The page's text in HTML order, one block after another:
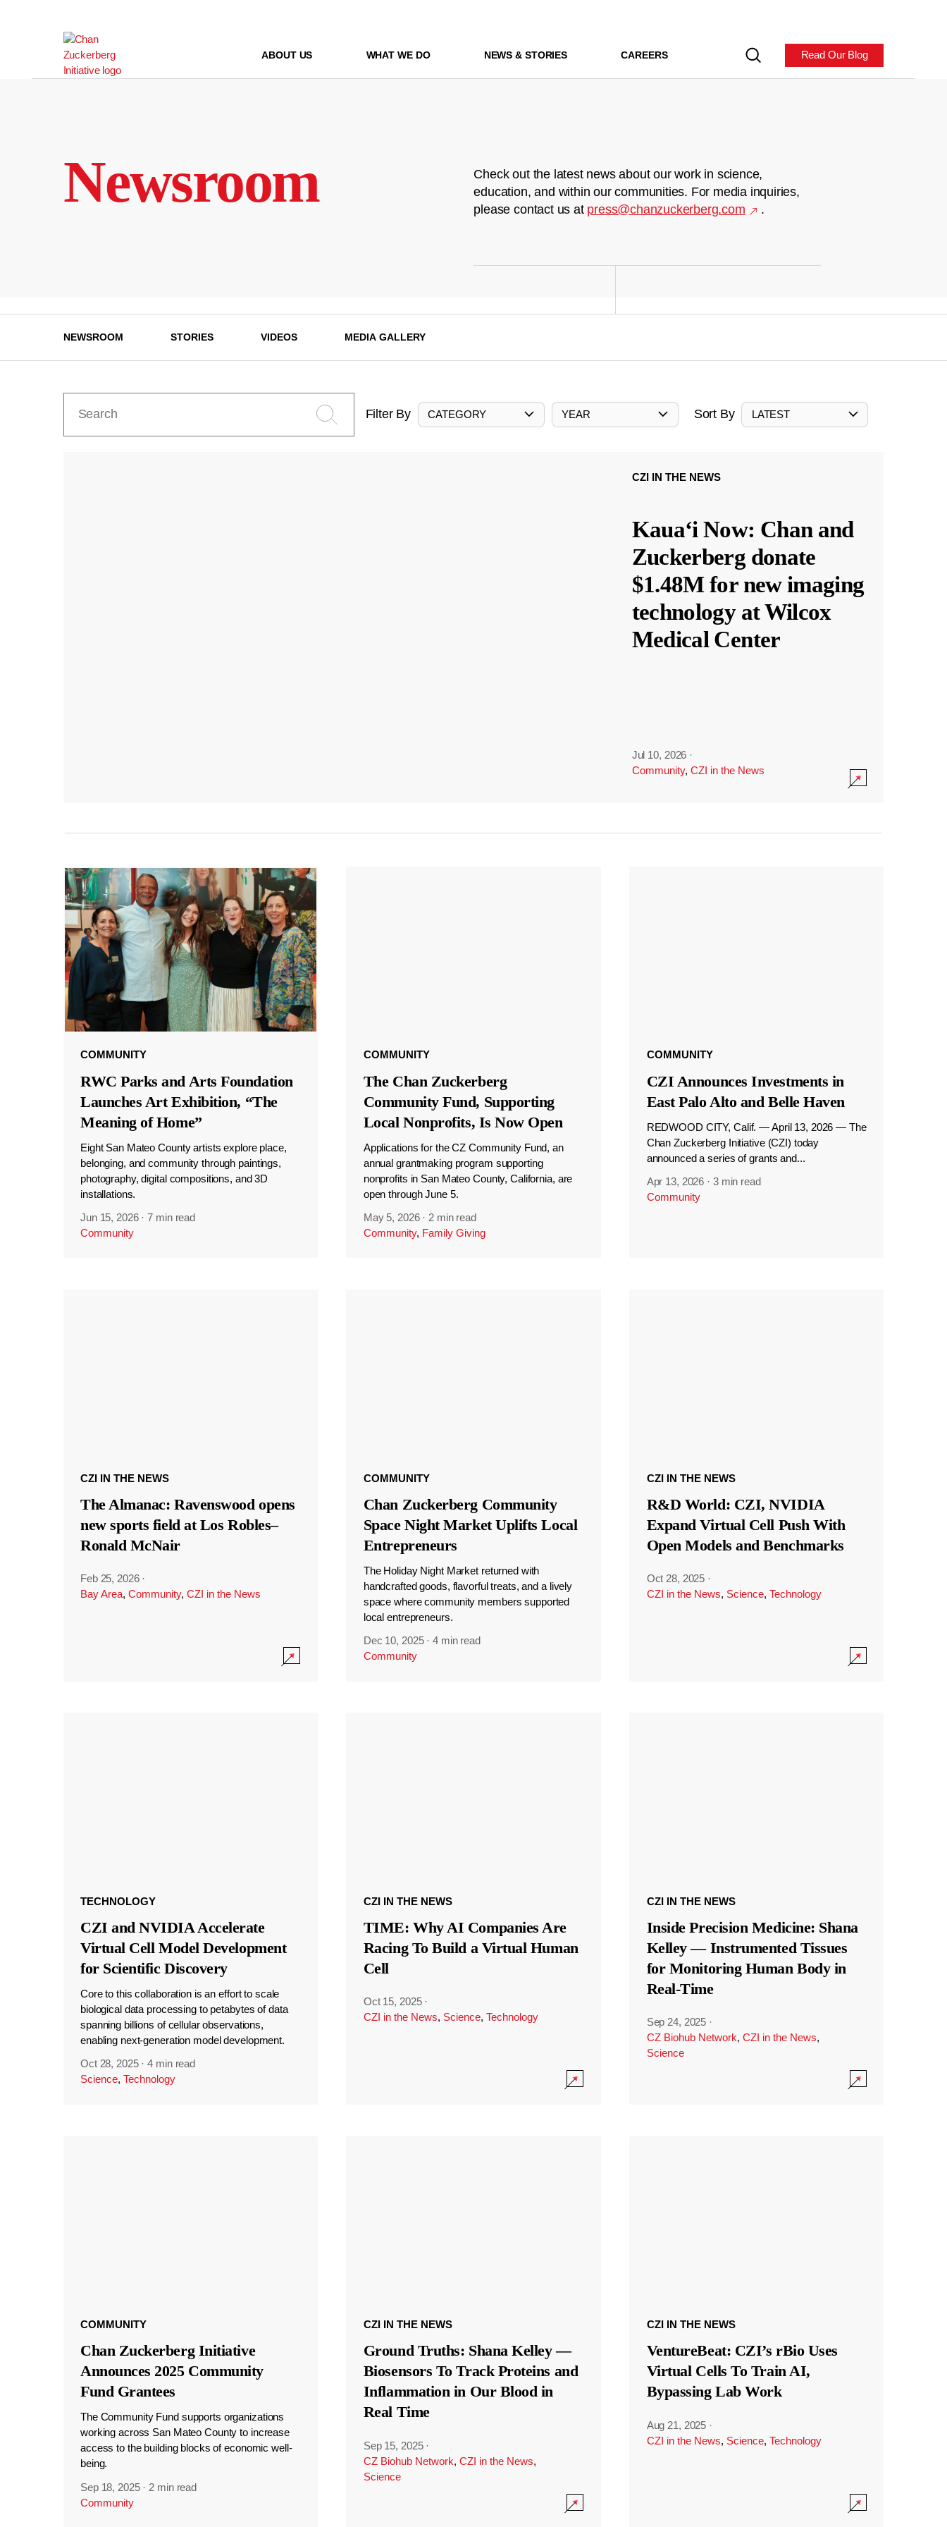
ABOUT US WHAT WE DO NEWS & STORIES CAREERS Read Our Blog
Newsroom
Check out the latest news about our work in science,
education, and within our communities. For media inquiries,
please contact us at press@chanzuckerberg.com .
NEWSROOM STORIES VIDEOS MEDIA GALLERY
Filter By CATEGORY YEAR Sort By LATEST
CZI IN THE NEWS
Kauaʻi Now: Chan and
Zuckerberg donate
$1.48M for new imaging
technology at Wilcox
Medical Center
Jul 10, 2026 ·
Community, CZI in the News
COMMUNITY
RWC Parks and Arts Foundation
Launches Art Exhibition, “The
Meaning of Home”
Eight San Mateo County artists explore place,
belonging, and community through paintings,
photography, digital compositions, and 3D
installations.
Jun 15, 2026 ·7 min read
Community
COMMUNITY
The Chan Zuckerberg
Community Fund, Supporting
Local Nonprofits, Is Now Open
Applications for the CZ Community Fund, an
annual grantmaking program supporting
nonprofits in San Mateo County, California, are
open through June 5.
May 5, 2026 · 2 min read
Community, Family Giving
COMMUNITY
CZI Announces Investments in
East Palo Alto and Belle Haven
REDWOOD CITY, Calif. — April 13, 2026 — The
Chan Zuckerberg Initiative (CZI) today
announced a series of grants and...
Apr 13, 2026 · 3 min read
Community
CZI IN THE NEWS
The Almanac: Ravenswood opens
new sports field at Los Robles–
Ronald McNair
Feb 25, 2026 ·
Bay Area, Community, CZI in the News
COMMUNITY
Chan Zuckerberg Community
Space Night Market Uplifts Local
Entrepreneurs
The Holiday Night Market returned with
handcrafted goods, flavorful treats, and a lively
space where community members supported
local entrepreneurs.
Dec 10, 2025 ·4 min read
Community
CZI IN THE NEWS
R&D World: CZI, NVIDIA
Expand Virtual Cell Push With
Open Models and Benchmarks
Oct 28, 2025 ·
CZI in the News, Science, Technology
TECHNOLOGY
CZI and NVIDIA Accelerate
Virtual Cell Model Development
for Scientific Discovery
Core to this collaboration is an effort to scale
biological data processing to petabytes of data
spanning billions of cellular observations,
enabling next-generation model development.
Oct 28, 2025 ·4 min read
Science, Technology
CZI IN THE NEWS
TIME: Why AI Companies Are
Racing To Build a Virtual Human
Cell
Oct 15, 2025 ·
CZI in the News, Science, Technology
CZI IN THE NEWS
Inside Precision Medicine: Shana
Kelley — Instrumented Tissues
for Monitoring Human Body in
Real-Time
Sep 24, 2025 ·
CZ Biohub Network, CZI in the News,
Science
COMMUNITY
Chan Zuckerberg Initiative
Announces 2025 Community
Fund Grantees
The Community Fund supports organizations
working across San Mateo County to increase
access to the building blocks of economic well-
being.
Sep 18, 2025 · 2 min read
Community
CZI IN THE NEWS
Ground Truths: Shana Kelley —
Biosensors To Track Proteins and
Inflammation in Our Blood in
Real Time
Sep 15, 2025 ·
CZ Biohub Network, CZI in the News,
Science
CZI IN THE NEWS
VentureBeat: CZI’s rBio Uses
Virtual Cells To Train AI,
Bypassing Lab Work
Aug 21, 2025 ·
CZI in the News, Science, Technology